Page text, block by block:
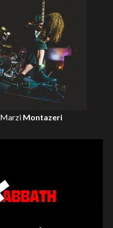
Marzi Montazeri